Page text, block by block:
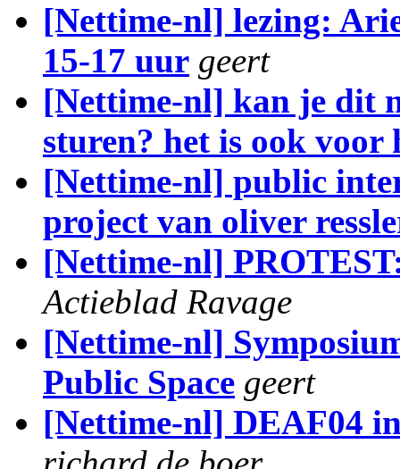
[Nettime-nl] lezing:
15-17 uur geert
[Nettime-nl] kan je dit
sturen? het is ook voor
[Nettime-nl] public
project van oliver
[Nettime-nl]
Actieblad Ravage
[Nettime-nl]
Public Space geert
[Nettime-nl] DEAF04